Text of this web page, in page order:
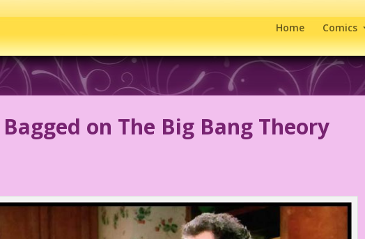
Home Comics
on The Big Bang Theory